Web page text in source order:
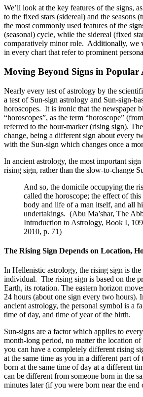
We’ll look at the key features of the signs,
to the fixed stars (sidereal) and the seasons
the most commonly used features of the
(seasonal) cycle, while the sidereal (fixed
comparatively minor role. Additionally, we
in every chart that refer to prominent
Moving Beyond Signs in Popular
Nearly every test of astrology by the
a test of Sun-sign astrology and Sun-sign-
horoscopes. It is ironic that the newspaper
“horoscopes”, as the term “horoscope”
referred to the hour-marker (rising sign).
change, being a different sign about every
with the Sun-sign which changes once a
In ancient astrology, the most important
rising sign, rather than the slow-to-change
And so, the domicile occupying the
called the horoscope; the effect of
body and life of a man itself, and all
undertakings. (Abu Ma’shar, The
Introduction to Astrology, Book I,
2010, p. 71)
The Rising Sign Depends on Location,
In Hellenistic astrology, the rising sign is
individual. The rising sign is based on the
Earth, its rotation. The eastern horizon
24 hours (about one sign every two hours).
ancient astrology, the personal symbol is a
time of day, and time of year of the birth.
Sun-signs are a factor which applies to
month-long period, no matter the location
you can have a completely different rising
at the same time as you in a different part of
born at the same time of day at a different
can be different from someone born in the
minutes later (if you were born near the end